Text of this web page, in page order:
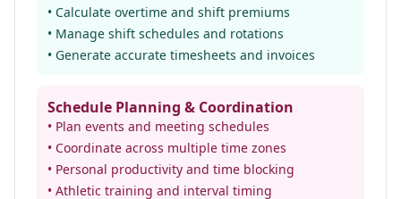
• Calculate overtime and shift premiums
• Manage shift schedules and rotations
• Generate accurate timesheets and invoices
Schedule Planning & Coordination
• Plan events and meeting schedules
• Coordinate across multiple time zones
• Personal productivity and time blocking
• Athletic training and interval timing